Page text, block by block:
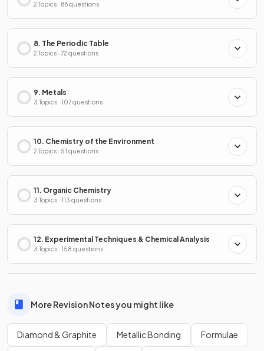
2 Topics · 86 questions
8. The Periodic Table
2 Topics · 72 questions
9. Metals
3 Topics · 107 questions
10. Chemistry of the Environment
2 Topics · 51 questions
11. Organic Chemistry
3 Topics · 113 questions
12. Experimental Techniques & Chemical Analysis
3 Topics · 158 questions
More Revision Notes you might like
Diamond & Graphite Metallic Bonding Formulae